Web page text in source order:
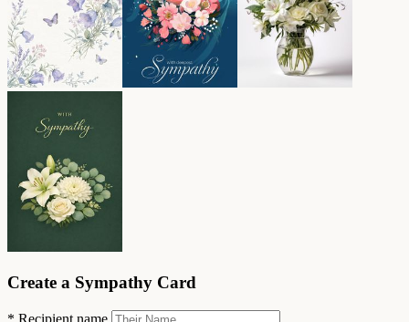
Create a Sympathy Card
* Recipient name